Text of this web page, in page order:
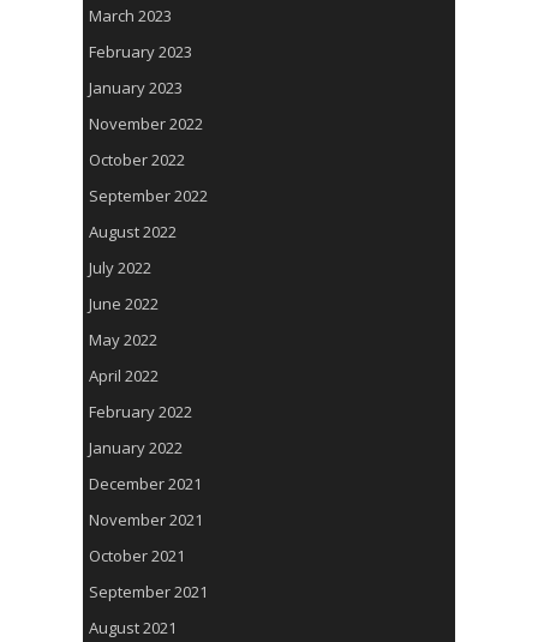
March 2023
February 2023
January 2023
November 2022
October 2022
September 2022
August 2022
July 2022
June 2022
May 2022
April 2022
February 2022
January 2022
December 2021
November 2021
October 2021
September 2021
August 2021